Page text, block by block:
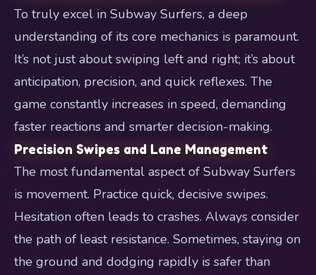
To truly excel in Subway Surfers, a deep
understanding of its core mechanics is paramount.
It’s not just about swiping left and right; it’s about
anticipation, precision, and quick reflexes. The
game constantly increases in speed, demanding
faster reactions and smarter decision-making.
Precision Swipes and Lane Management
The most fundamental aspect of Subway Surfers
is movement. Practice quick, decisive swipes.
Hesitation often leads to crashes. Always consider
the path of least resistance. Sometimes, staying on
the ground and dodging rapidly is safer than